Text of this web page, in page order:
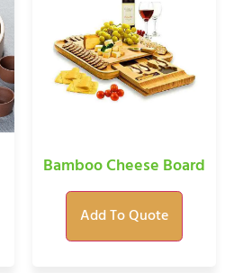
Bamboo Cheese Board
Add To Quote